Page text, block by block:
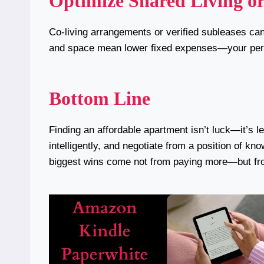
Co-living arrangements or verified subleases
and space mean lower fixed expenses—your
Bottom Line
Finding an affordable apartment isn’t luck—it’s
intelligently, and negotiate from a position of
biggest wins come not from paying more—but